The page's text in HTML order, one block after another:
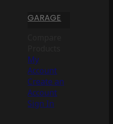
GARAGE
My
Account
Create an
Account
Sign In